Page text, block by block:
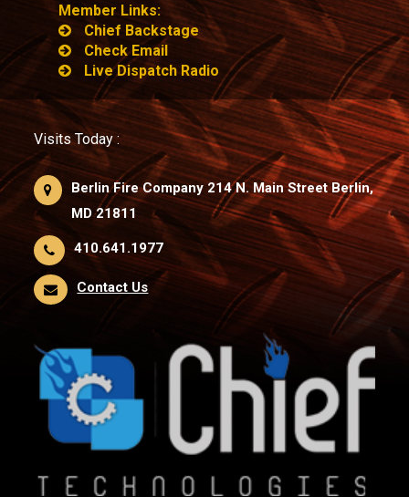
Member Links:
Chief Backstage
Check Email
Live Dispatch Radio
Visits Today :
Berlin Fire Company 214 N. Main Street Berlin,
MD 21811
410.641.1977
Contact Us